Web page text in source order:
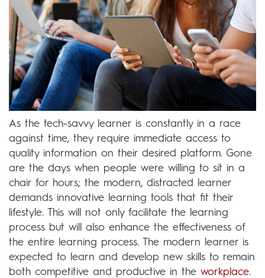
As the tech-savvy learner is constantly in a race
against time, they require immediate access to
quality information on their desired platform. Gone
are the days when people were willing to sit in a
chair for hours; the modern, distracted learner
demands innovative learning tools that fit their
lifestyle. This will not only facilitate the learning
process but will also enhance the effectiveness of
the entire learning process. The modern learner is
expected to learn and develop new skills to remain
both competitive and productive in the workplace.